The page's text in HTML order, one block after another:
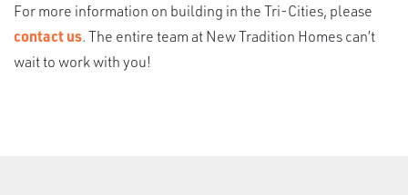
For more information on building in the Tri-Cities, please
contact us. The entire team at New Tradition Homes can’t
wait to work with you!